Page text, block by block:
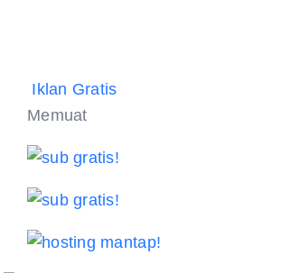
Iklan Gratis
Memuat